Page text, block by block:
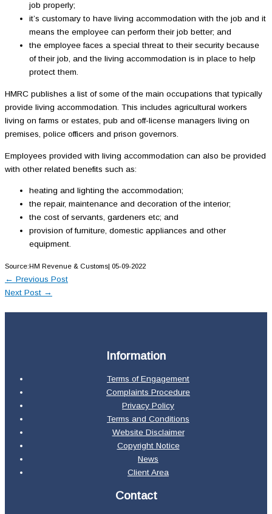
job properly;
it’s customary to have living accommodation with the job and it
means the employee can perform their job better; and
the employee faces a special threat to their security because
of their job, and the living accommodation is in place to help
protect them.
HMRC publishes a list of some of the main occupations that typically
provide living accommodation. This includes agricultural workers
living on farms or estates, pub and off-license managers living on
premises, police officers and prison governors.
Employees provided with living accommodation can also be provided
with other related benefits such as:
heating and lighting the accommodation;
the repair, maintenance and decoration of the interior;
the cost of servants, gardeners etc; and
provision of furniture, domestic appliances and other
equipment.
Source:HM Revenue & Customs| 05-09-2022
← Previous Post
Next Post →
Information
Terms of Engagement
Complaints Procedure
Privacy Policy
Terms and Conditions
Website Disclaimer
Copyright Notice
News
Client Area
Contact